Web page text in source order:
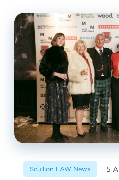
Scullion LAW News 5